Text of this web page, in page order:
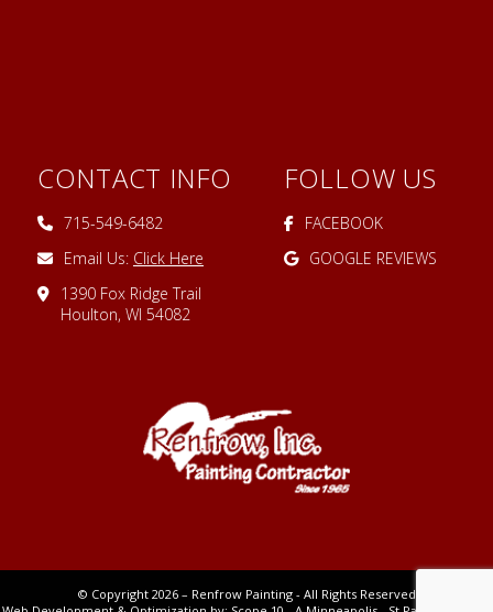
CONTACT INFO
715-549-6482
Email Us: Click Here
1390 Fox Ridge Trail
Houlton, WI 54082
FOLLOW US
FACEBOOK
GOOGLE REVIEWS
© Copyright 2026 – Renfrow Painting - All Rights Reserved